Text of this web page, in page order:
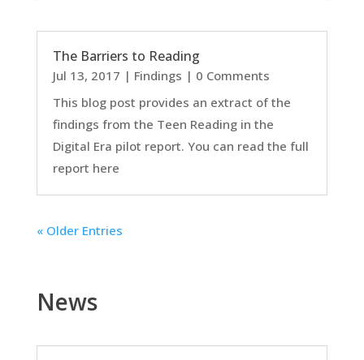
The Barriers to Reading
Jul 13, 2017 | Findings | 0 Comments
This blog post provides an extract of the
findings from the Teen Reading in the
Digital Era pilot report. You can read the full
report here
« Older Entries
News